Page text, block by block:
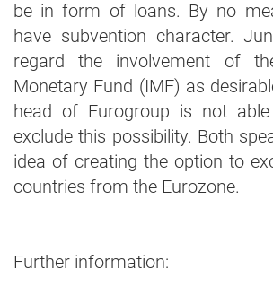
be in form of loans. By no
have subvention character.
regard the involvement of
Monetary Fund (IMF) as
head of Eurogroup is not
exclude this possibility. Both
idea of creating the option to
countries from the Eurozone.
Further information: